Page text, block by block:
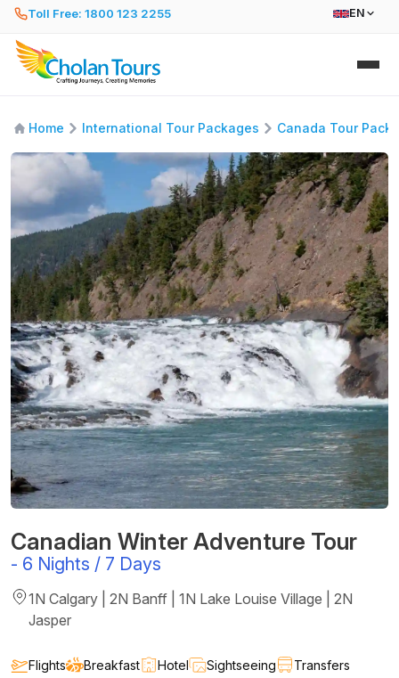
Toll Free: 1800 123 2255 EN
Home International Tour Packages Canada Tour
Canadian Winter Adventure Tour
- 6 Nights / 7 Days
1N Calgary | 2N Banff | 1N Lake Louise Village | 2N
Jasper
Flights Breakfast Hotel Sightseeing
Transfers